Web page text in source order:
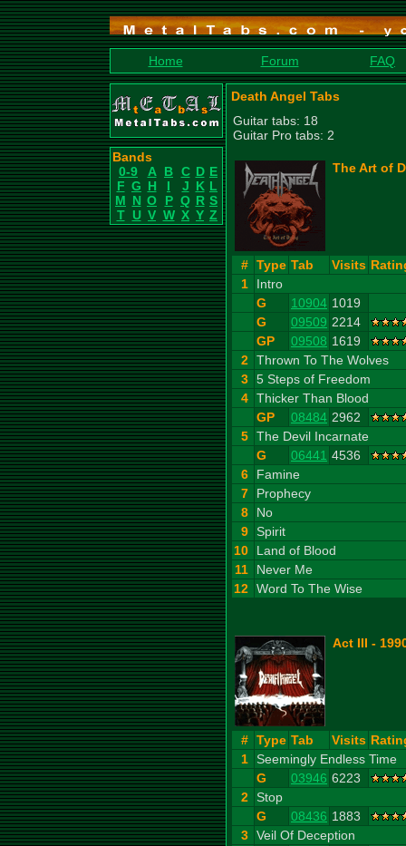
Home Forum FAQ
Bands
0-9
A B C D E
F G H I J K L
M N O P Q R S
T U V W X Y Z
Death Angel Tabs
Guitar tabs: 18
Guitar Pro tabs: 2
The Art of
# Type Tab Visits
1
Intro
G
10904 1019
G
09509 2214
GP
09508 1619
2 Thrown To The Wolves
3 5 Steps of Freedom
4 Thicker Than Blood
GP
08484 2962
5 The Devil Incarnate
G
06441 4536
6
Famine
7
Prophecy
8
No
9 Spirit
10
Land of Blood
11
Never Me
12 Word To The Wise
Act III -
# Type Tab Visits
1 Seemingly Endless Time
G
03946 6223
2 Stop
G
08436 1883
3 Veil Of Deception